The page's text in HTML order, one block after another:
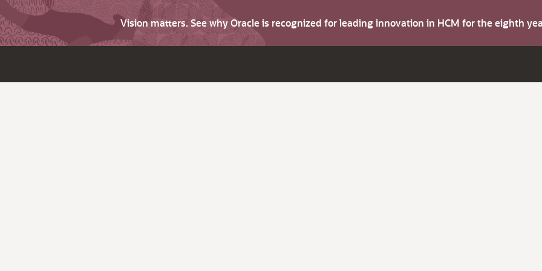
Vision matters. See why Oracle is recognized for leading innovation in HCM for the eighth